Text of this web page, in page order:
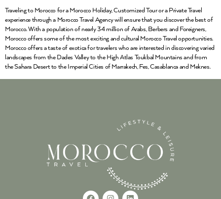
Traveling to Morocco for a Morocco Holiday, Customized Tour or a Private Travel
experience through a Morocco Travel Agency will ensure that you discover the best of
Morocco. With a population of nearly 34 million of Arabs, Berbers and Foreigners,
Morocco offers some of the most exciting and cultural Morocco Travel opportunities.
Morocco offers a taste of exotica for travelers who are interested in discovering varied
landscapes from the Dades Valley to the High Atlas Toukbal Mountains and from
the Sahara Desert to the Imperial Cities of Marrakech, Fes, Casablanca and Meknes.